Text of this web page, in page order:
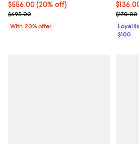
Current price $556.00; 20% off;
$556.00(20% off)
; Previous price $695.00;
$695.00
With 20% offer
$170.00
$100